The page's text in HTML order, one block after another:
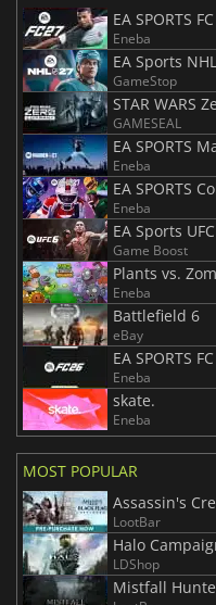
EA SPORTS
Eneba
EA Sports
GameStop
STAR WARS
GAMESEAL
EA SPORTS
Eneba
EA SPORTS
Eneba
EA Sports
Game Boost
Plants vs.
Eneba
Battlefield 6
eBay
EA SPORTS
Eneba
skate.
Eneba
MOST POPULAR
Assassin's
LootBar
Halo
LDShop
Mistfall